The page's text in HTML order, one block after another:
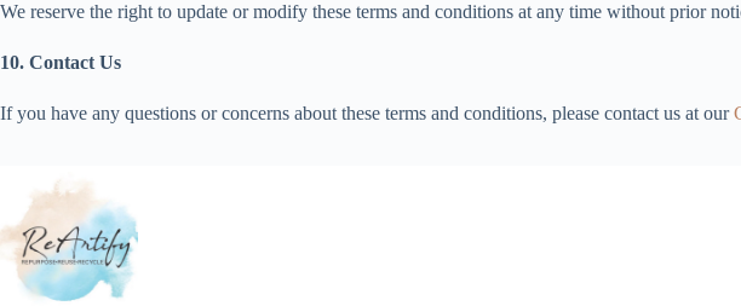
We reserve the right to update or modify these terms and conditions at any time without prior
10. Contact Us
If you have any questions or concerns about these terms and conditions, please contact us at our